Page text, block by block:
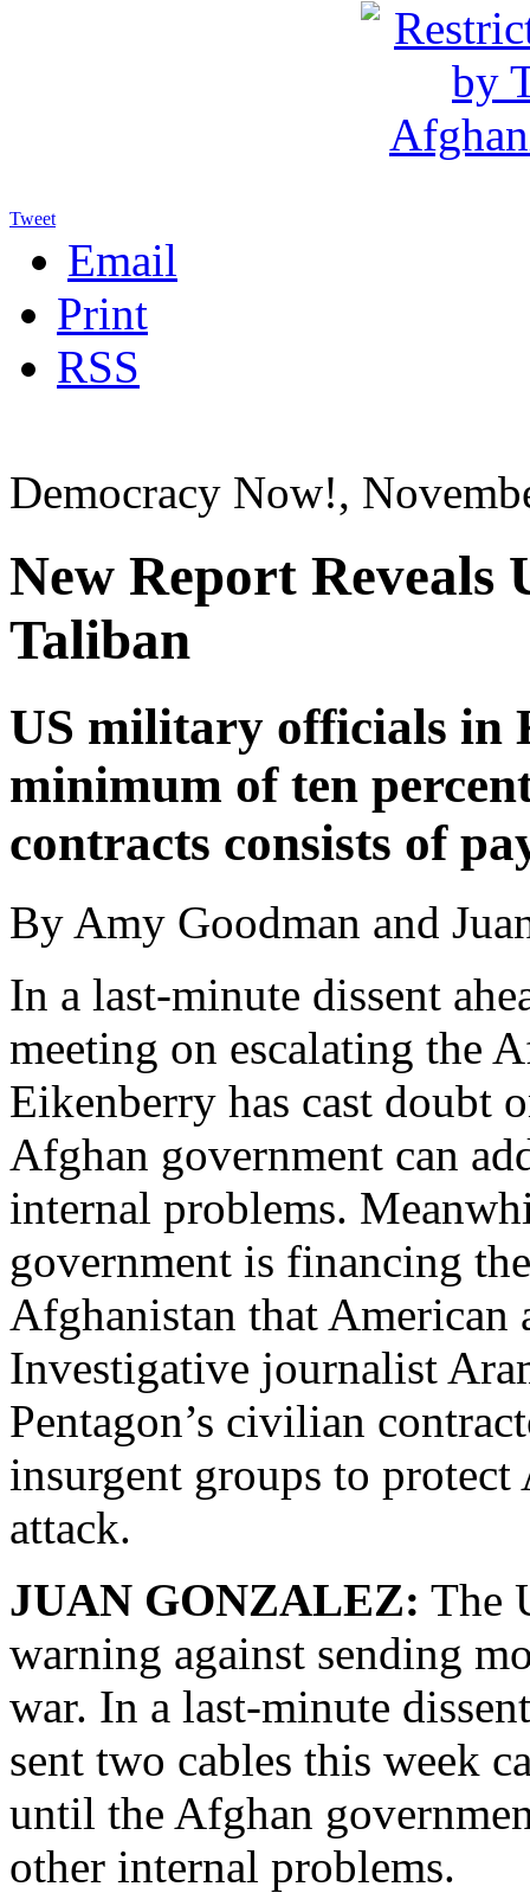
Tweet
Email
Print
RSS
Democracy Now!,
New Report
Taliban
US military officials in
minimum of ten
contracts consists of
By Amy Goodman and
In a last-minute dissent
meeting on escalating the
Eikenberry has cast doubt
Afghan government can
internal problems.
government is financing
Afghanistan that
Investigative journalist
Pentagon’s civilian
insurgent groups to
attack.
JUAN GONZALEZ: The
warning against sending
war. In a last-minute
sent two cables this week
until the Afghan
other internal problems.